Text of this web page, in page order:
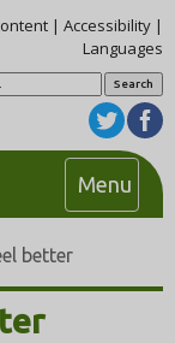
| Accessibility|
Languages
MenuT
o
better